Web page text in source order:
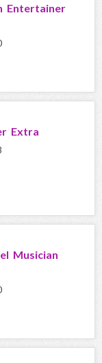
Entertainer
Extra
Musician